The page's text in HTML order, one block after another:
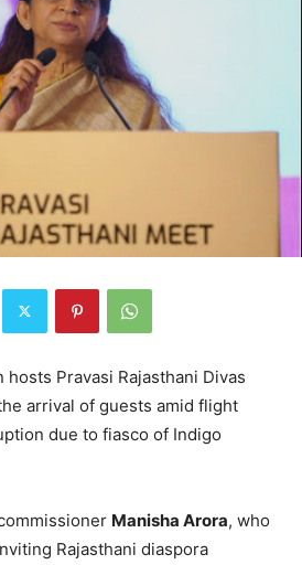
hosts Pravasi Rajasthani Divas
arrival of guests amid flight
due to fiasco of Indigo
Manisha Arora, who
Rajasthani diaspora